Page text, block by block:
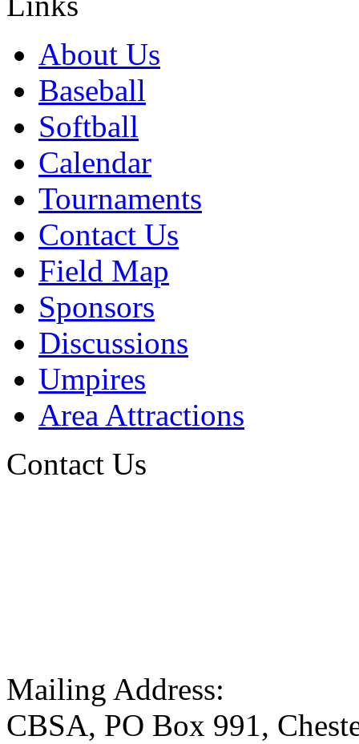
About Us
Baseball
Softball
Calendar
Tournaments
Contact Us
Field Map
Sponsors
Discussions
Umpires
Area Attractions
Contact Us
Mailing Address:
CBSA, PO Box 991,